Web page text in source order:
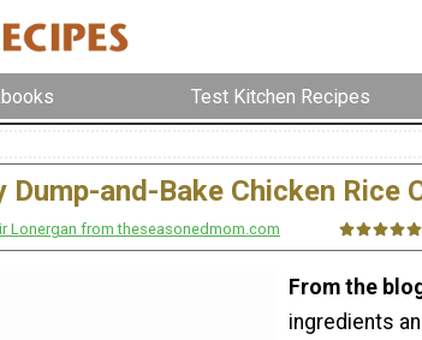
Test Kitchen Recipes
Dump-and-Bake Chicken Rice
Lonergan from theseasonedmom.com
From the
ingredients